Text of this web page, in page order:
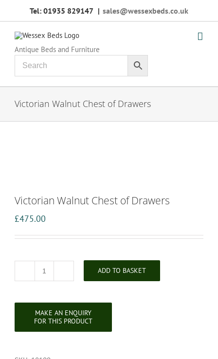
Tel: 01935 829147 | sales@wessexbeds.co.uk
Antique Beds and Furniture
Victorian Walnut Chest of Drawers
Victorian Walnut Chest of Drawers
£475.00
Victorian
Drawers
ADD TO BASKET